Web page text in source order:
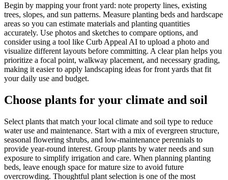
Begin by mapping your front yard: note property lines, existing
trees, slopes, and sun patterns. Measure planting beds and hardscape
areas so you can estimate materials and planting quantities
accurately. Use photos and sketches to compare options, and
consider using a tool like Curb Appeal AI to upload a photo and
visualize different layouts before committing. A clear plan helps you
prioritize a focal point, walkway placement, and necessary grading,
making it easier to apply landscaping ideas for front yards that fit
your daily use and budget.
Choose plants for your climate and soil
Select plants that match your local climate and soil type to reduce
water use and maintenance. Start with a mix of evergreen structure,
seasonal flowering shrubs, and low-maintenance perennials to
provide year-round interest. Group plants by water needs and sun
exposure to simplify irrigation and care. When planning planting
beds, leave enough space for mature size to avoid future
overcrowding. Thoughtful plant selection is one of the most